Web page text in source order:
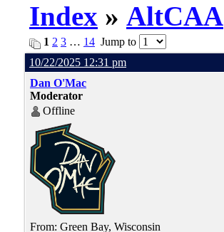
Index » AltCAA
1 2 3 … 14 Jump to
10/22/2025 12:31 pm
Dan O'Mac
Moderator
Offline
From: Green Bay, Wisconsin